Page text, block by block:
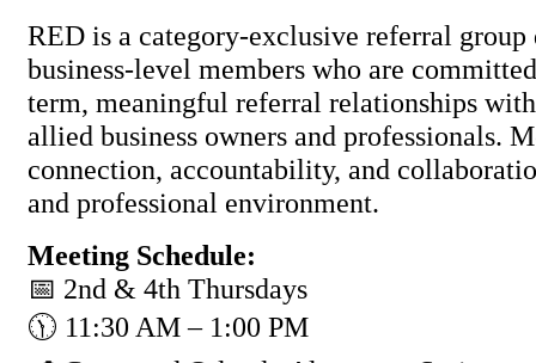
RED is a category-exclusive referral group
business-level members who are
term, meaningful referral relationships
allied business owners and professionals.
connection, accountability, and
and professional environment.
Meeting Schedule:
📅 2nd & 4th Thursdays
🕦 11:30 AM – 1:00 PM